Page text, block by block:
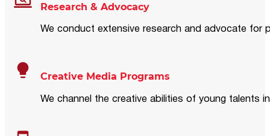
Research & Advocacy
We conduct extensive research and advocate for
Creative Media Programs
We channel the creative abilities of young talents